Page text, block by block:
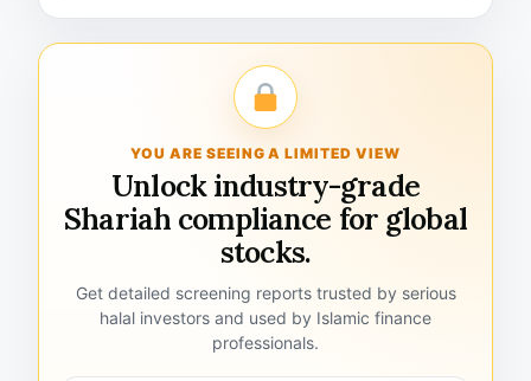
YOU ARE SEEING A LIMITED VIEW
Unlock industry-grade
Shariah compliance for global
stocks.
Get detailed screening reports trusted by serious
halal investors and used by Islamic finance
professionals.